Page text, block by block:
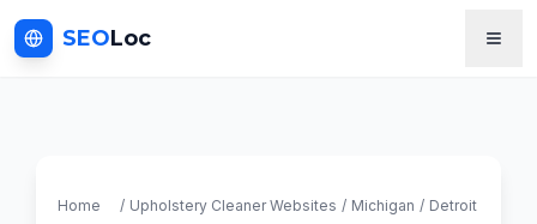
SEOLoc
Home / Upholstery CleanerWebsites / Michigan / Detroit